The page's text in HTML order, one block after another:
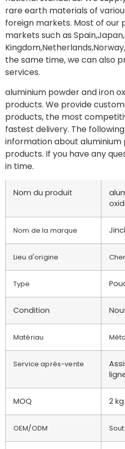
rare earth materials of
foreign markets. Most of our
markets such as
the same time, we can also
services.
aluminium powder and iron
products. We provide
products, the most
fastest delivery. The
information about aluminium
products. If you have any
in time.
Nom du produit
Nom de la marque
Lieu d'origine
Type
Condition
Matériau
Service après-vente
MOQ 2 kg
OEM/ODM